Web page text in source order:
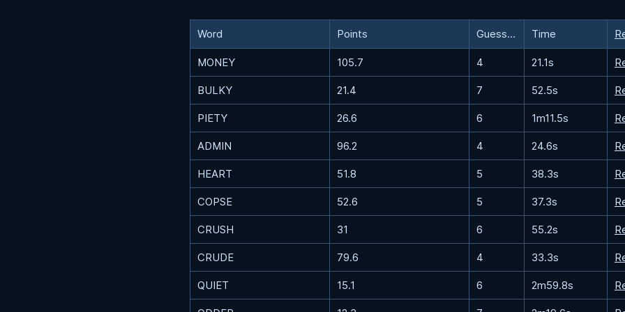
Word Points Guesses Time
MONEY 105.7 4 21.1s
BULKY 21.4 7 52.5s
PIETY 26.6 6 1m11.5s
ADMIN 96.2 4 24.6s
HEART 51.8 5 38.3s
COPSE 52.6 5 37.3s
CRUSH 31 6 55.2s
CRUDE 79.6 4 33.3s
QUIET 15.1 6 2m59.8s